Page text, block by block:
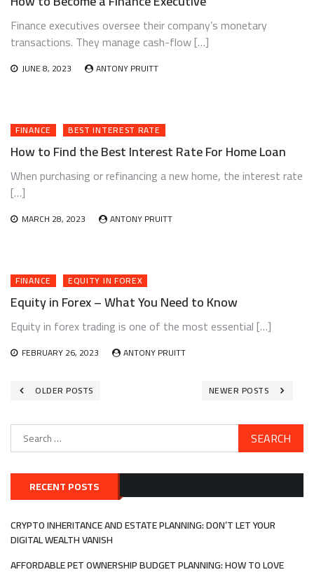
Finance executives oversee their company’s monetary
transactions. They manage cash-flow […]
JUNE 8, 2023 ANTONY PRUITT
FINANCE BEST INTEREST RATE
How to Find the Best Interest Rate For Home Loan
When purchasing or refinancing a new home, the interest rate
[…]
MARCH 28, 2023 ANTONY PRUITT
FINANCE EQUITY IN FOREX
Equity in Forex – What You Need to Know
Equity in forex trading is one of the most essential […]
FEBRUARY 26, 2023 ANTONY PRUITT
Posts
navigation
OLDER POSTS NEWER POSTS
Search
RECENT POSTS
CRYPTO INHERITANCE AND ESTATE PLANNING: DON’T LET YOUR
DIGITAL WEALTH VANISH
AFFORDABLE PET OWNERSHIP BUDGET PLANNING: HOW TO LOVE